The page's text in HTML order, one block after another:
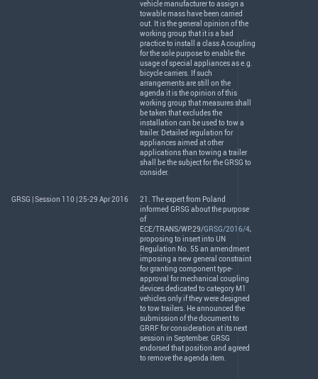
vehicle manufacturer to assign a
towable mass have been carried
out. It is the general opinion of the
working group that it is a bad
practice to install a class A coupling
for the sole purpose to enable the
usage of special appliances as e.g.
bicycle carriers. If such
arrangements are still on the
agenda it is the opinion of this
working group that measures shall
be taken that excludes the
installation can be used to tow a
trailer. Detailed regulation for
appliances aimed at other
applications than towing a trailer
shall be the subject for theGRSG to
consider.
GRSG | Session 110 | 25-29 Apr 2016
21. The expert from Poland
informed GRSG about the purpose
of
ECE/TRANS/WP.29/GRSG/2016/4,
proposing to insert into UN
Regulation No. 55 an amendment
imposing a new general constraint
for granting component type-
approval for mechanical coupling
devices dedicated to category M1
vehicles only if they were designed
to tow trailers. He announced the
submission of the document to
GRRFfor consideration at its next
session in September. GRSG
endorsed that position and agreed
to remove the agenda item.